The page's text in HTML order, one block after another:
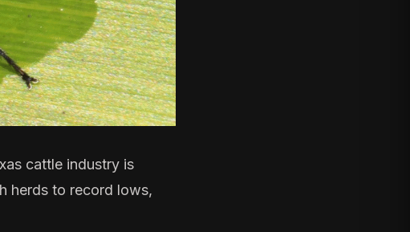
cattle industry is
herds to record lows,